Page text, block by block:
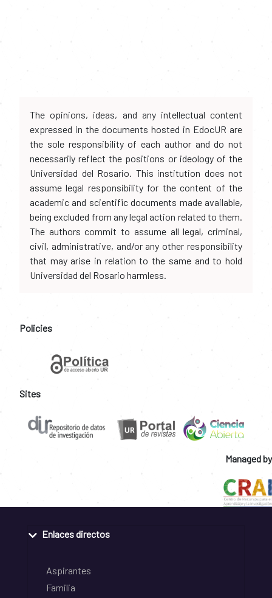
The opinions, ideas, and any intellectual content
expressed in the documents hosted in EdocUR are
the sole responsibility of each author and do not
necessarily reflect the positions or ideology of the
Universidad del Rosario. This institution does not
assume legal responsibility for the content of the
academic and scientific documents made available,
being excluded from any legal action related to them.
The authors commit to assume all legal, criminal,
civil, administrative, and/or any other responsibility
that may arise in relation to the same and to hold
Universidad del Rosario harmless.
Policies
Sites
Managed by
Enlaces directos
Aspirantes
Familia